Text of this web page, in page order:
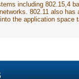
including 802.15,4
802.11 also
the application space